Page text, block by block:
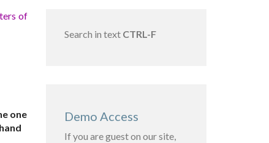
of
one
Search in text CTRL-F
Demo Access
If you are guest on our site,